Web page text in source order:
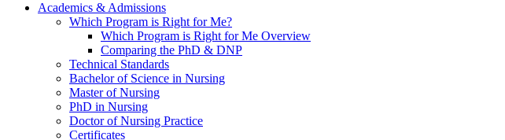
Academics & Admissions
Which Program is Right for Me?
Which Program is Right for Me Overview
Comparing the PhD & DNP
Technical Standards
Bachelor of Science in Nursing
Master of Nursing
PhD in Nursing
Doctor of Nursing Practice
Certificates